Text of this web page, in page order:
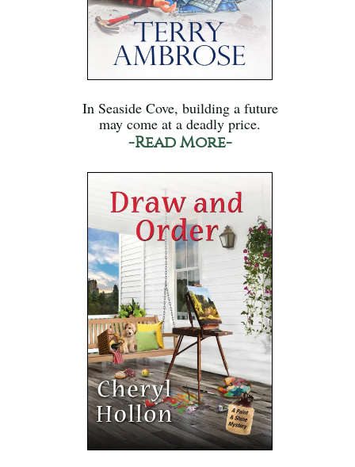
In Seaside Cove, building a future
may come at a deadly price.
-Read More-